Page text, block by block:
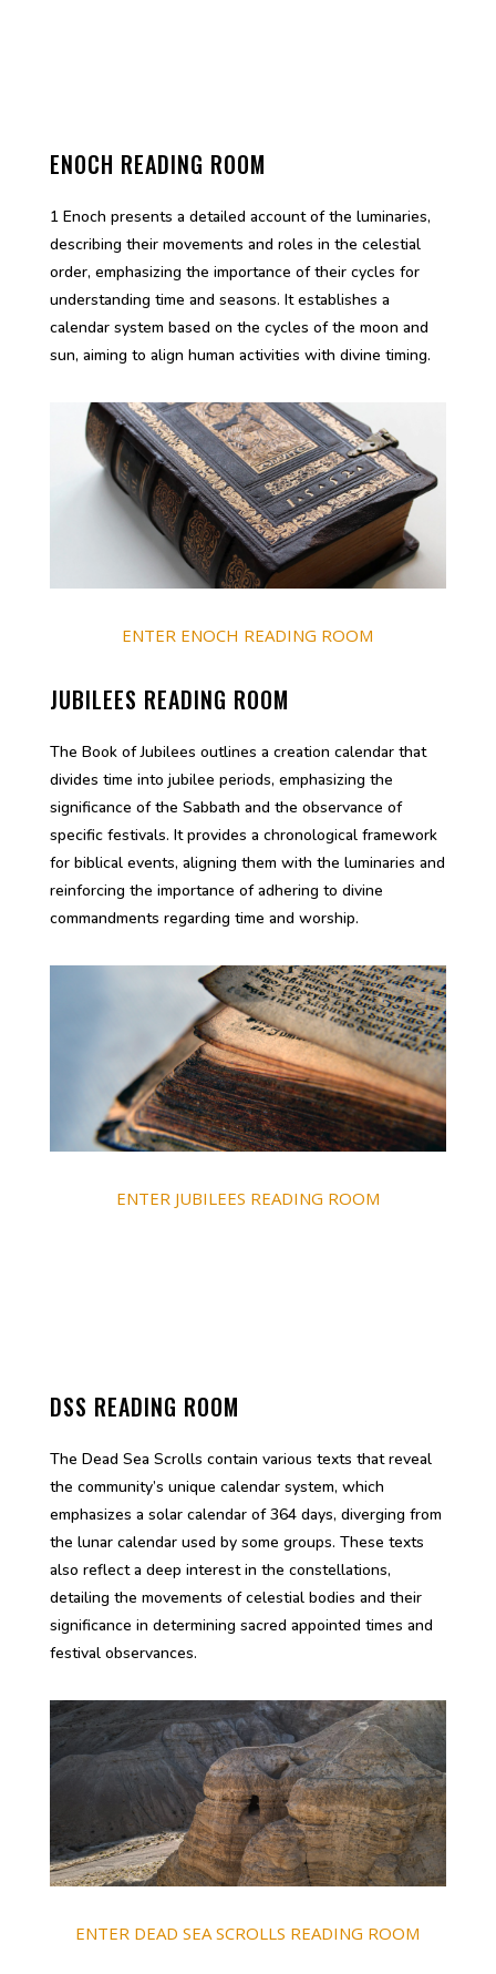
ENOCH READING ROOM
1 Enoch presents a detailed account of the luminaries,
describing their movements and roles in the celestial
order, emphasizing the importance of their cycles for
understanding time and seasons. It establishes a
calendar system based on the cycles of the moon and
sun, aiming to align human activities with divine timing.
ENTER ENOCH READING ROOM
JUBILEES READING ROOM
The Book of Jubilees outlines a creation calendar that
divides time into jubilee periods, emphasizing the
significance of the Sabbath and the observance of
specific festivals. It provides a chronological framework
for biblical events, aligning them with the luminaries and
reinforcing the importance of adhering to divine
commandments regarding time and worship.
ENTER JUBILEES READING ROOM
DSS READING ROOM
The Dead Sea Scrolls contain various texts that reveal
the community’s unique calendar system, which
emphasizes a solar calendar of 364 days, diverging from
the lunar calendar used by some groups. These texts
also reflect a deep interest in the constellations,
detailing the movements of celestial bodies and their
significance in determining sacred appointed times and
festival observances.
ENTER DEAD SEA SCROLLS READING ROOM